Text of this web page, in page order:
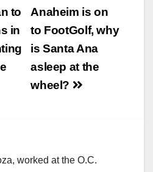
Anaheim is on
to FootGolf, why
is Santa Ana
asleep at the
wheel?
to
in
worked at the O.C.